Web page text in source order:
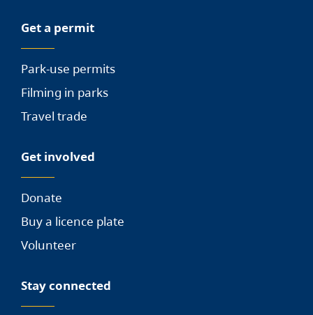
Get a permit
Park-use permits
Filming in parks
Travel trade
Get involved
Donate
Buy a licence plate
Volunteer
Stay connected